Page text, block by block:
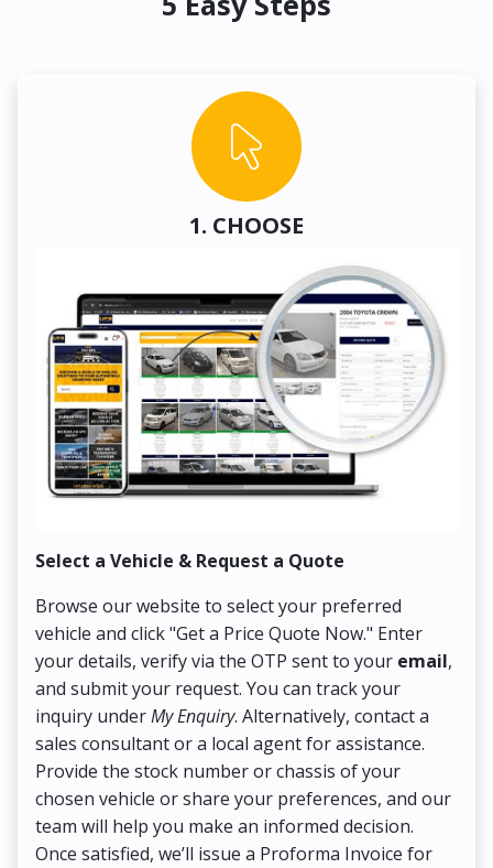
1. CHOOSE
Select a Vehicle & Request a Quote
Browse our website to select your preferred
vehicle and click "Get a Price Quote Now." Enter
your details, verify via the OTP sent to your email,
and submit your request. You can track your
inquiry underMy Enquiry. Alternatively, contact a
sales consultant or a local agent for assistance.
Provide the stock number or chassis of your
chosen vehicle or share your preferences, and our
team will help you make an informed decision.
Once satisfied, we’ll issue a Proforma Invoice for